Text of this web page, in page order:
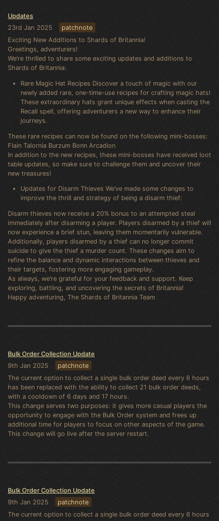
Updates
23rd Jan 2025 patchnote
Exciting New Additions to Shards of Britannia!
Greetings, adventurers!
We’re thrilled to share some exciting updates and additions to
Shards of Britannia:
Rare Magic Hat Recipes Discover a touch of magic with our
newly added rare, one-time-use recipes for crafting magic hats!
These extraordinary hats grant unique effects when casting the
Recall spell, offering adventurers a new way to enhance their
journeys.
These rare recipes can now be found on the following mini-bosses:
Flain Talornia Burzum Bonn Arcadion
In addition to the new recipes, these mini-bosses have received loot
table updates, so make sure to challenge them and uncover their
new treasures!
Updates for Disarm Thieves We’ve made some changes to
improve the thrill and strategy of being a disarm thief:
Disarm thieves now receive a 20% bonus to an attempted steal
immediately after disarming a player. Players disarmed by a thief will
now experience a brief stun, leaving them momentarily vulnerable.
Additionally, players disarmed by a thief can no longer commit
suicide to give the thief a murder count. These changes aim to
refine the balance and dynamic interactions between thieves and
their targets, fostering more engaging gameplay.
As always, we’re grateful for your feedback and support. Keep
exploring, battling, and uncovering the secrets of Britannia!
Happy adventuring, The Shards of Britannia Team
Bulk Order Collection Update
9th Jan 2025 patchnote
The current option to collect a single bulk order deed every 6 hours
has been replaced with the ability to collect 21 bulk order deeds,
with a cooldown of 6 days and 17 hours.
This change serves two purposes: it gives more casual players the
opportunity to engage with the Bulk Order system and frees up
additional time for players to focus on other aspects of the game.
This change will go live after the server restart.
Bulk Order Collection Update
9th Jan 2025 patchnote
The current option to collect a single bulk order deed every 6 hours